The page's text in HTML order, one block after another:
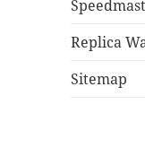
Replica
Sitemap